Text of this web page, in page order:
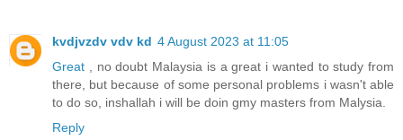
kvdjvzdv vdv kd 4 August 2023 at 11:05
Great
, no doubt Malaysia is a great i wanted to study from
there, but because of some personal problems i wasn't able
to do so, inshallah i will be doin gmy masters from Malysia.
Reply